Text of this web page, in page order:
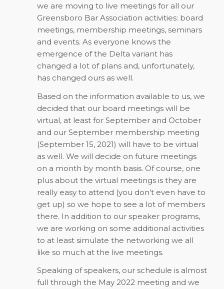
we are moving to live meetings for all our
Greensboro Bar Association activities: board
meetings, membership meetings, seminars
and events. As everyone knows the
emergence of the Delta variant has
changed a lot of plans and, unfortunately,
has changed ours as well.
Based on the information available to us, we
decided that our board meetings will be
virtual, at least for September and October
and our September membership meeting
(September 15, 2021) will have to be virtual
as well. We will decide on future meetings
on a month by month basis. Of course, one
plus about the virtual meetings is they are
really easy to attend (you don’t even have to
get up) so we hope to see a lot of members
there. In addition to our speaker programs,
we are working on some additional activities
to at least simulate the networking we all
like so much at the live meetings.
Speaking of speakers, our schedule is almost
full through the May 2022 meeting and we